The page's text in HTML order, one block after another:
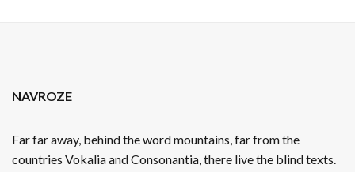
NAVROZE
Far far away, behind the word mountains, far from the
countries Vokalia and Consonantia, there live the blind texts.